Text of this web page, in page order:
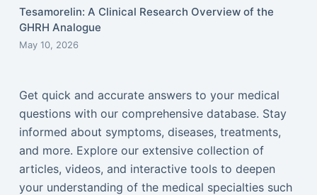
Tesamorelin: A Clinical Research Overview of the
GHRH Analogue
May 10, 2026
Get quick and accurate answers to your medical
questions with our comprehensive database. Stay
informed about symptoms, diseases, treatments,
and more. Explore our extensive collection of
articles, videos, and interactive tools to deepen
your understanding of the medical specialties such